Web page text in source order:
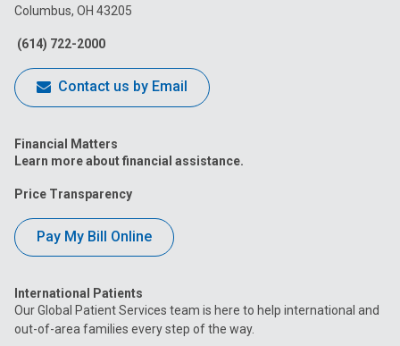
Facebook
Columbus, OH 43205
(614) 722-2000
Contact us by Email
Financial Matters
Learn more about financial assistance.
Price Transparency
Pay My Bill Online
International Patients
Our Global Patient Services team is here to help international and
out-of-area families every step of the way.